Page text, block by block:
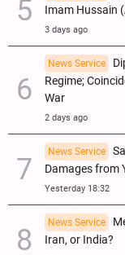
Imam Hussain
3 days ago
News Service
Regime;
War
2 days ago
News Service
Damages from
Yesterday 18:32
News Service
Iran, or India?